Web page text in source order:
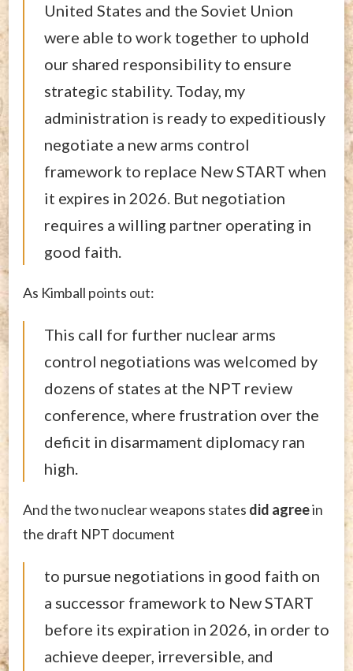
United States and the Soviet Union
were able to work together to uphold
our shared responsibility to ensure
strategic stability. Today, my
administration is ready to expeditiously
negotiate a new arms control
framework to replace New START when
it expires in 2026. But negotiation
requires a willing partner operating in
good faith.
As Kimball points out:
This call for further nuclear arms
control negotiations was welcomed by
dozens of states at the NPT review
conference, where frustration over the
deficit in disarmament diplomacy ran
high.
And the two nuclear weapons states did agreein
the draft NPT document
to pursue negotiations in good faith on
a successor framework to New START
before its expiration in 2026, in order to
achieve deeper, irreversible, and